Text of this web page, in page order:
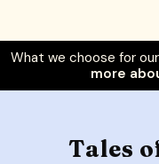
What we choose for
more
Tales